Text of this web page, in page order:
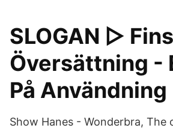
SLOGAN ▷
Översättning -
På Användning
Show Hanes - Wonderbra, The